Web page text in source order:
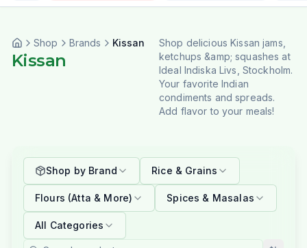
Shop Brands Kissan
Kissan
Shop delicious Kissan jams,
ketchups &amp; squashes at
Ideal Indiska Livs, Stockholm.
Your favorite Indian
condiments and spreads.
Add flavor to your meals!
Shop by Brand Rice & Grains
Flours (Atta & More) Spices & Masalas
All Categories